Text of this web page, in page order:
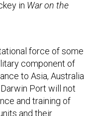
component of
to Asia, Australia
Port will not
and training of
and their